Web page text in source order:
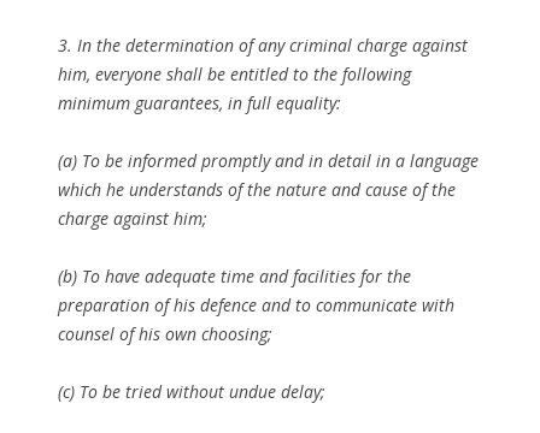
3. In the determination of any criminal charge against
him, everyone shall be entitled to the following
minimum guarantees, in full equality:
(a) To be informed promptly and in detail in a language
which he understands of the nature and cause of the
charge against him;
(b) To have adequate time and facilities for the
preparation of his defence and to communicate with
counsel of his own choosing;
(c) To be tried without undue delay;